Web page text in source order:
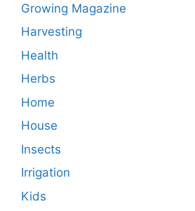
Growing Magazine
Harvesting
Health
Herbs
Home
House
Insects
Irrigation
Kids